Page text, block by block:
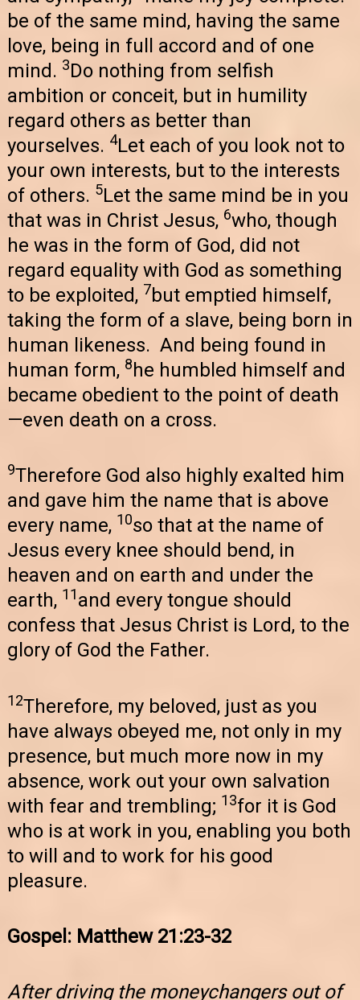
be of the same mind, having the same
love, being in full accord and of one
mind. 3Do nothing from selfish
ambition or conceit, but in humility
regard others as better than
yourselves. 4Let each of you look not to
your own interests, but to the interests
of others. 5Let the same mind be in you
that was in Christ Jesus, 6who, though
he was in the form of God, did not
regard equality with God as something
to be exploited, 7but emptied himself,
taking the form of a slave, being born in
human likeness. And being found in
human form, 8he humbled himself and
became obedient to the point of death
—even death on a cross.
9Therefore God also highly exalted him
and gave him the name that is above
every name, 10so that at the name of
Jesus every knee should bend, in
heaven and on earth and under the
earth, 11and every tongue should
confess that Jesus Christ is Lord, to the
glory of God the Father.
12Therefore, my beloved, just as you
have always obeyed me, not only in my
presence, but much more now in my
absence, work out your own salvation
with fear and trembling; 13for it is God
who is at work in you, enabling you both
to will and to work for his good
pleasure.
Gospel: Matthew 21:23-32
After driving the moneychangers out of